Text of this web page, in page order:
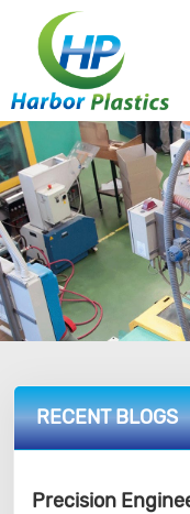
RECENT BLOGS
Precision